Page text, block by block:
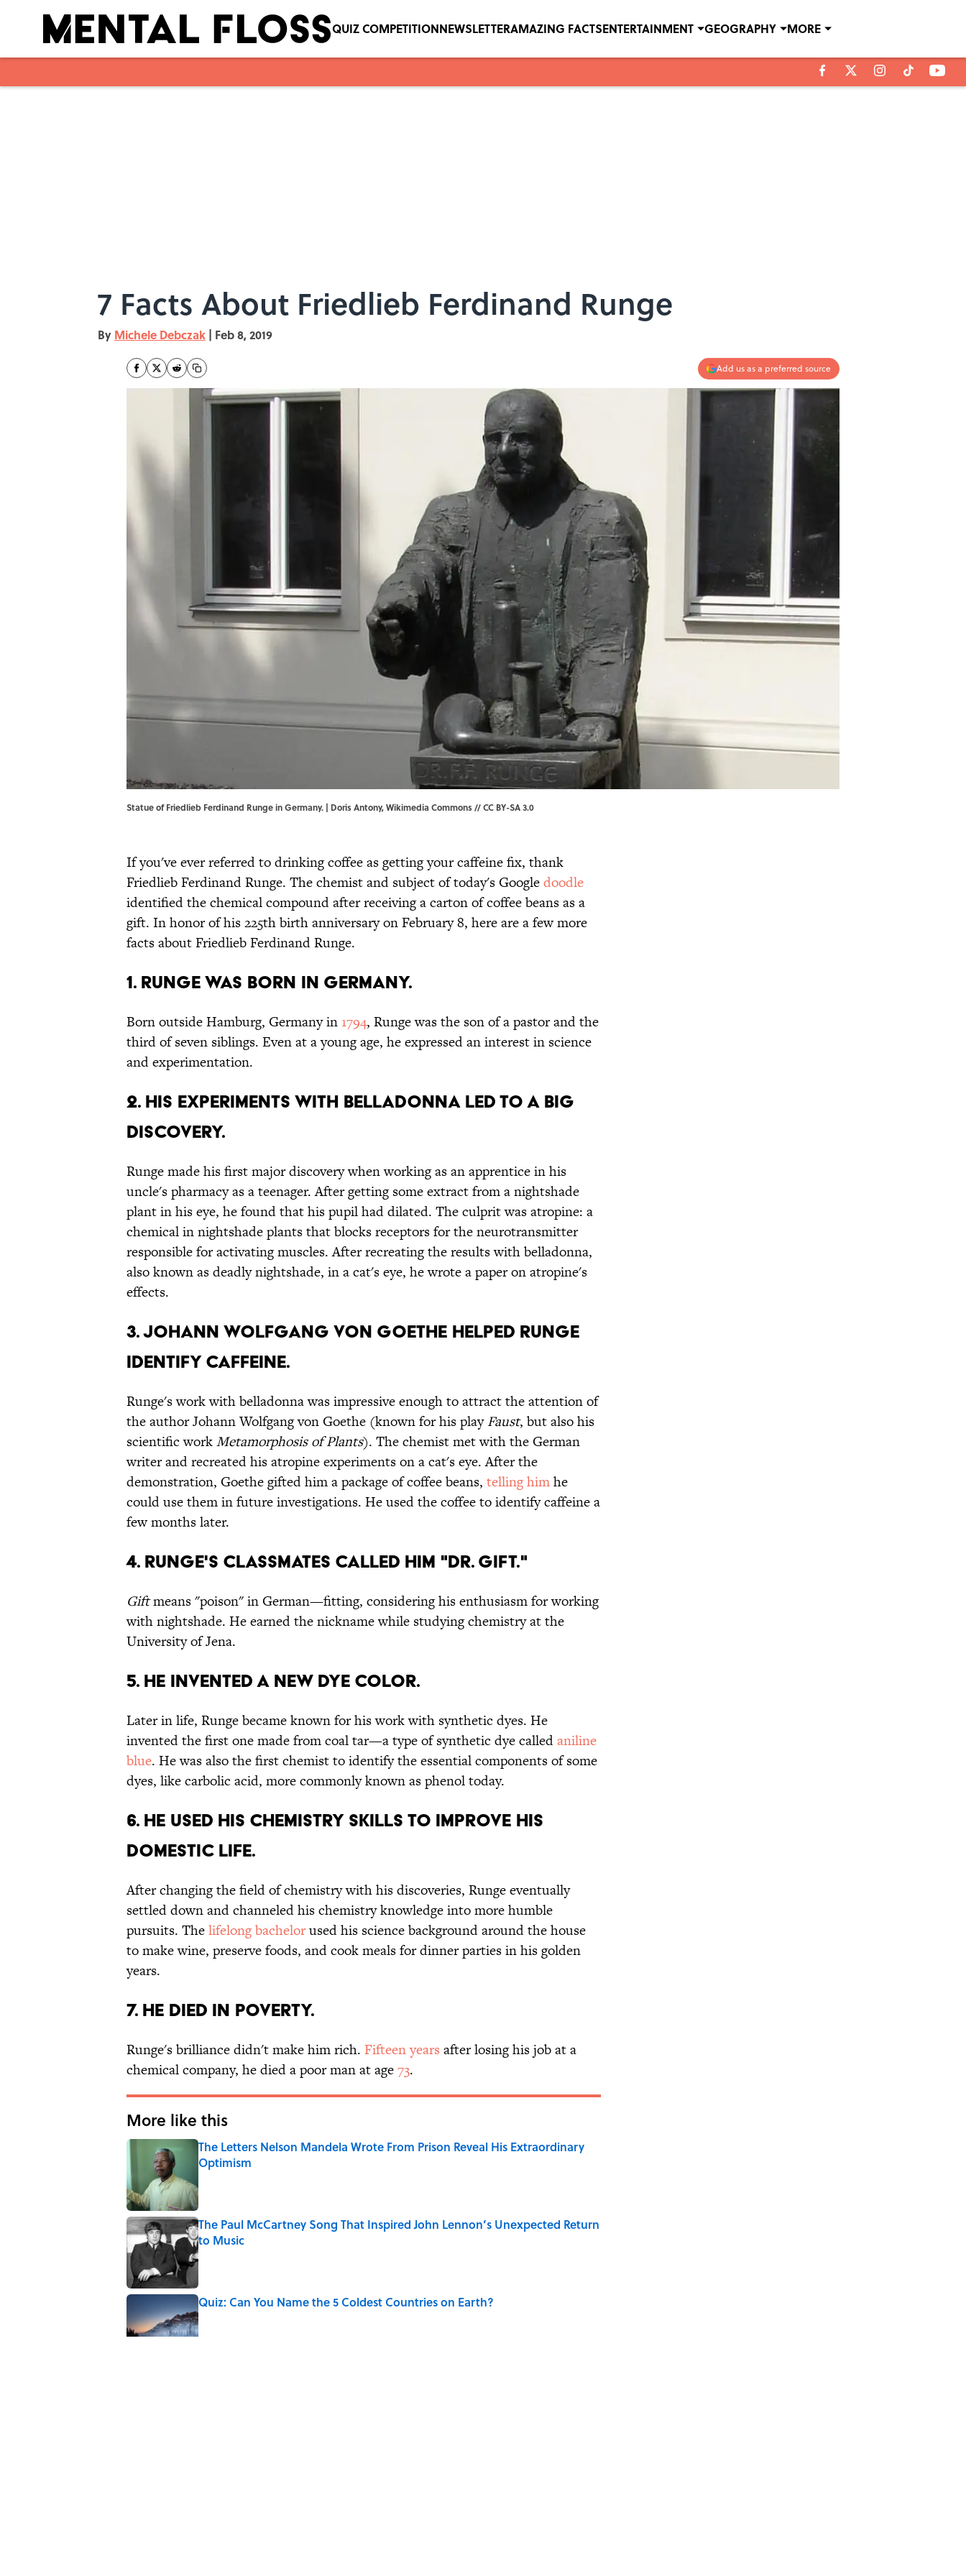
QUIZ COMPETITIONNEWSLETTERAMAZING FACTSENTERTAINMENT GEOGRAPHY MORE
7 Facts About Friedlieb Ferdinand Runge
By Michele Debczak | Feb 8, 2019
Add us as a preferred source
Statue of Friedlieb Ferdinand Runge in Germany. | Doris Antony,Wikimedia Commons//CC BY-SA 3.0
If you've ever referred to drinking coffee as getting your caffeine fix, thank
Friedlieb Ferdinand Runge. The chemist and subject of today's Googledoodle
identified the chemical compound after receiving a carton of coffee beans as a
gift. In honor of his 225th birth anniversary on February 8, here are a few more
facts about Friedlieb Ferdinand Runge.
1. Runge was born in Germany.
Born outside Hamburg, Germany in 1794, Runge was the son of a pastor and the
third of seven siblings. Even at a young age, he expressed an interest in science
and experimentation.
2. His experiments with belladonna led to a big
discovery.
Runge made his first major discovery when working as an apprentice in his
uncle's pharmacy as a teenager. After getting some extract from a nightshade
plant in his eye, he found that his pupil had dilated. The culprit was atropine: a
chemical in nightshade plants that blocks receptors for the neurotransmitter
responsible for activating muscles. After recreating the results with belladonna,
also known as deadly nightshade, in a cat's eye, he wrote a paper on atropine's
effects.
3. Johann Wolfgang von Goethe helped Runge
identify caffeine.
Runge's work with belladonna was impressive enough to attract the attention of
the author Johann Wolfgang von Goethe (known for his playFaust, but also his
scientific workMetamorphosis of Plants). The chemist met with the German
writer and recreated his atropine experiments on a cat's eye. After the
demonstration, Goethe gifted him a package of coffee beans, telling himhe
could use them in future investigations. He used the coffee to identify caffeine a
few months later.
4. Runge's classmates called him "Dr. Gift."
Giftmeans "poison" in German—fitting, considering his enthusiasm for working
with nightshade. He earned the nickname while studying chemistry at the
University of Jena.
5. He invented a new dye color.
Later in life, Runge became known for his work with synthetic dyes. He
invented the first one made from coal tar—a type of synthetic dye calledaniline
blue. He was also the first chemist to identify the essential components of some
dyes, like carbolic acid, more commonly known as phenol today.
6. He used his chemistry skills to improve His
domestic life.
After changing the field of chemistry with his discoveries, Runge eventually
settled down and channeled his chemistry knowledge into more humble
pursuits. Thelifelong bachelorused his science background around the house
to make wine, preserve foods, and cook meals for dinner parties in his golden
years.
7. He died in poverty.
Runge's brilliance didn't make him rich. Fifteen years after losing his job at a
chemical company, he died a poor man at age73.
More like this
The Letters Nelson Mandela Wrote From Prison Reveal His Extraordinary
Optimism
The Paul McCartney Song That Inspired John Lennon’s Unexpected Return
to Music
Published by on Invalid Date
Quiz: Can You Name the 5 Coldest Countries on Earth?
Published by on Invalid Date